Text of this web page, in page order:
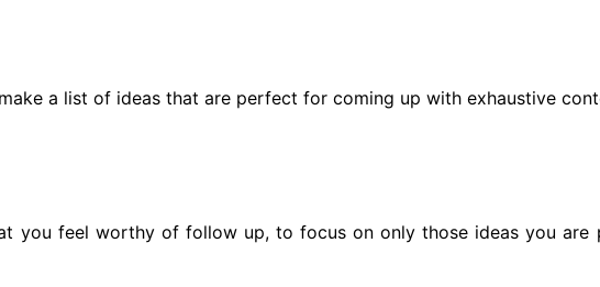
a list of ideas that are perfect for coming up with exhaustive
you feel worthy of follow up, to focus on only those ideas you